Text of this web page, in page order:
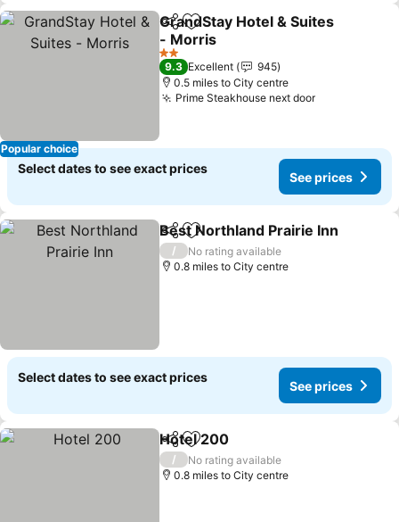
Popular choice
ShareAdd to favourites
GrandStay Hotel & Suites
- Morris
2 Stars
9.3 Excellent
945
0.5 miles to City centre
Prime Steakhouse next door
Select dates to see exact prices
See prices
ShareAdd to favourites
Best Northland Prairie Inn
/
No rating available
0.8 miles to City centre
Select dates to see exact prices
See prices
ShareAdd to favourites
Hotel 200
/
No rating available
0.8 miles to City centre